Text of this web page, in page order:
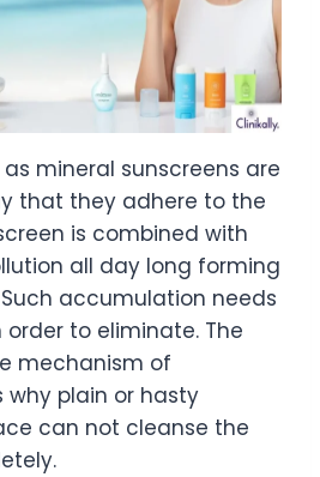
mineral sunscreens are
that they adhere to the
is combined with
all day long forming
accumulation needs
to eliminate. The
mechanism of
why plain or hasty
can not cleanse the